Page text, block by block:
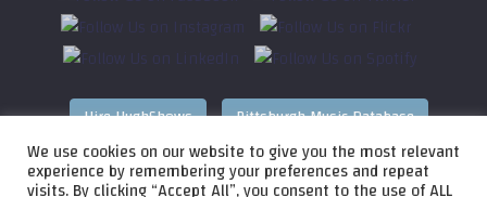
Hire HughShows Pittsburgh Music Database
All photos ©2026 HughShows Productions, LLC. All Rights
We use cookies on our website to give you the most relevant
experience by remembering your preferences and repeat
visits. By clicking “Accept All”, you consent to the use of ALL